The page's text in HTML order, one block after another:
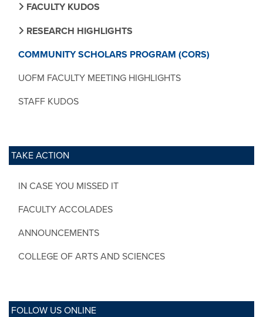
FACULTY KUDOS
RESEARCH HIGHLIGHTS
COMMUNITY SCHOLARS PROGRAM (CORS)
UOFM FACULTY MEETING HIGHLIGHTS
STAFF KUDOS
TAKE ACTION
IN CASE YOU MISSED IT
FACULTY ACCOLADES
ANNOUNCEMENTS
COLLEGE OF ARTS AND SCIENCES
FOLLOW US ONLINE